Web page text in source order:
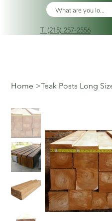
T. (215) 257-2556
Home >Teak Posts Long